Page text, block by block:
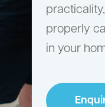
properly
in your